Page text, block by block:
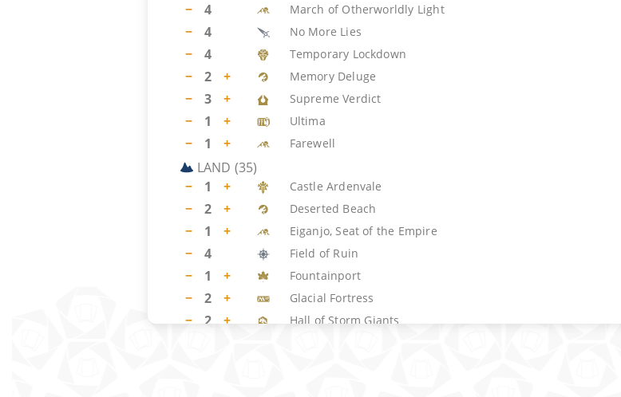
− 4 March of Otherworldly Light
− 4 No More Lies
− 4 Temporary Lockdown
− 2 + Memory Deluge
− 3 + Supreme Verdict
− 1 + Ultima
− 1 + Farewell
LAND (35)
−
1 + Castle Ardenvale
− 2 + Deserted Beach
− 1 + Eiganjo, Seat of the Empire
− 4 Field of Ruin
− 1 + Fountainport
− 2 + Glacial Fortress
− 2 + Hall of Storm Giants